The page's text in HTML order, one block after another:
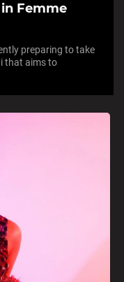
Femme
preparing to take
that aims to